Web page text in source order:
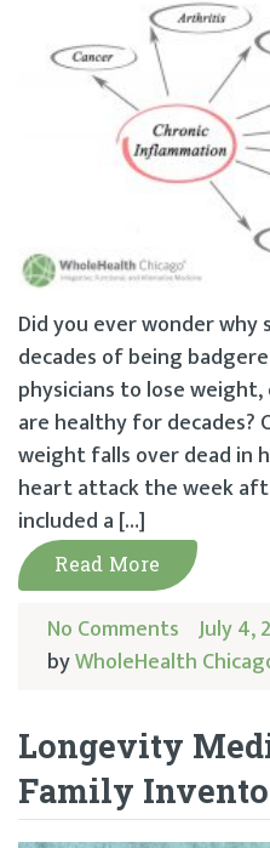
Did you ever wonder
decades of being
physicians to lose
are healthy for decades?
weight falls over dead in
heart attack the week
included a […]
Read More
No Comments July 4,
byWholeHealth
Longevity
Family